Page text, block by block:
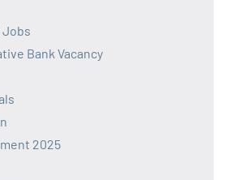
Jobs
Bank Vacancy
2025